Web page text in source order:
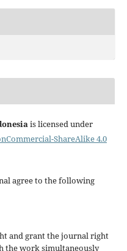
is licensed under
ShareAlike 4.0
agree to the following
and grant the journal right
the work simultaneously